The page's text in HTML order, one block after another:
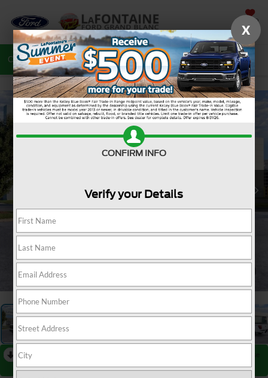
SAVED
Call 810-487-6502 Directions Search
RECENT PRICE DROP!
Reduced by $4,000 since Jul 07, 2026
X
CONFIRM INFO
Verify your Details